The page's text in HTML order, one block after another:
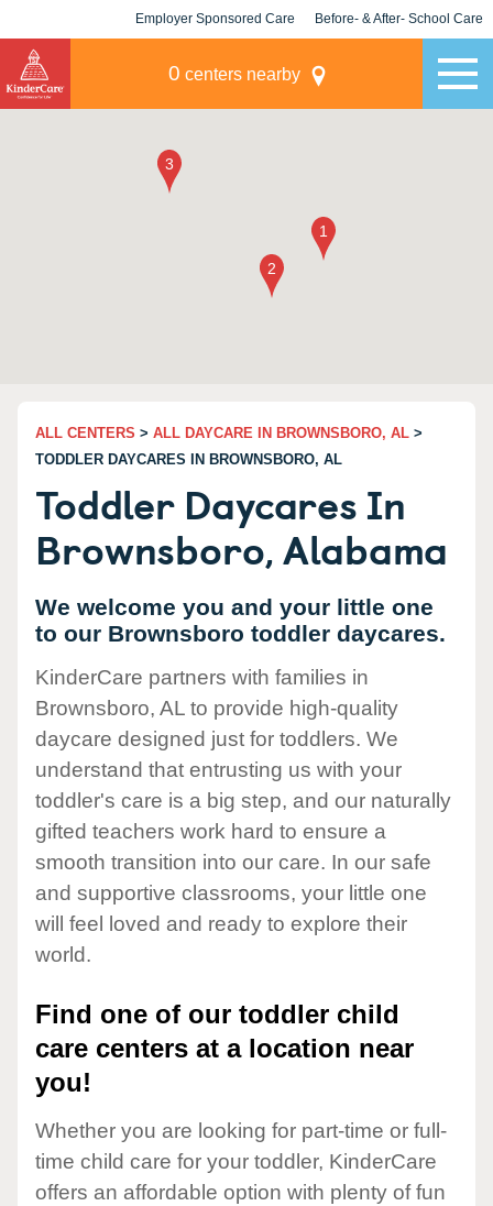
Employer Sponsored Care Before- & After- School Care
0 centers nearby
ALL CENTERS > ALL DAYCARE IN BROWNSBORO, AL >
TODDLER DAYCARES IN BROWNSBORO, AL
Toddler Daycares In
Brownsboro, Alabama
We welcome you and your little one
to our Brownsboro toddler daycares.
KinderCare partners with families in
Brownsboro, AL to provide high-quality
daycare designed just for toddlers. We
understand that entrusting us with your
toddler's care is a big step, and our naturally
gifted teachers work hard to ensure a
smooth transition into our care. In our safe
and supportive classrooms, your little one
will feel loved and ready to explore their
world.
Find one of our toddler child
care centers at a location near
you!
Whether you are looking for part-time or full-
time child care for your toddler, KinderCare
offers an affordable option with plenty of fun